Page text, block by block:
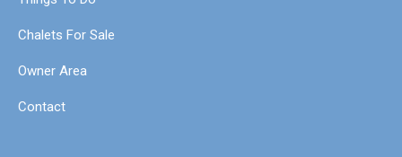
Chalets For Sale
Owner Area
Contact